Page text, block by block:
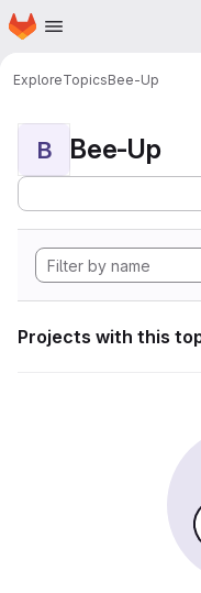
Skip to main content
Homepage
ExploreTopicsBee-Up
B Bee-Up
Projects with this